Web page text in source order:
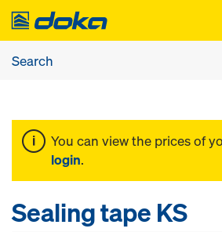
You can view the prices of
login.
Sealing tape KS